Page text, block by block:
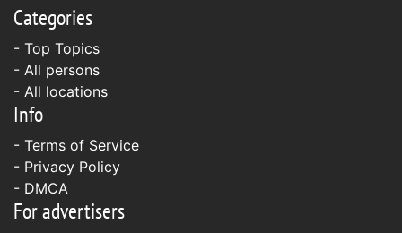
Categories
- Top Topics
- All persons
- All locations
Info
- Terms of Service
- Privacy Policy
- DMCA
For advertisers